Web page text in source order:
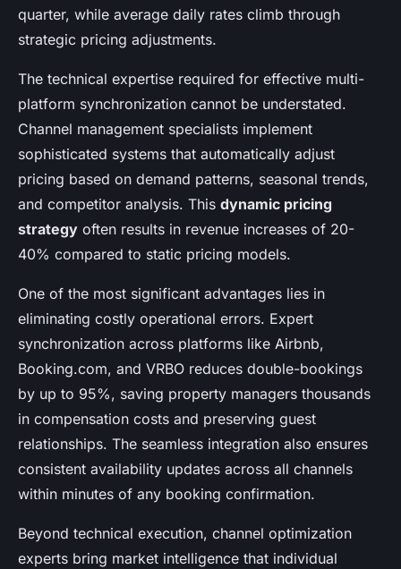
quarter, while average daily rates climb through
strategic pricing adjustments.
The technical expertise required for effective multi-
platform synchronization cannot be understated.
Channel management specialists implement
sophisticated systems that automatically adjust
pricing based on demand patterns, seasonal trends,
and competitor analysis. This dynamic pricing
strategy often results in revenue increases of 20-
40% compared to static pricing models.
One of the most significant advantages lies in
eliminating costly operational errors. Expert
synchronization across platforms like Airbnb,
Booking.com, and VRBO reduces double-bookings
by up to 95%, saving property managers thousands
in compensation costs and preserving guest
relationships. The seamless integration also ensures
consistent availability updates across all channels
within minutes of any booking confirmation.
Beyond technical execution, channel optimization
experts bring market intelligence that individual